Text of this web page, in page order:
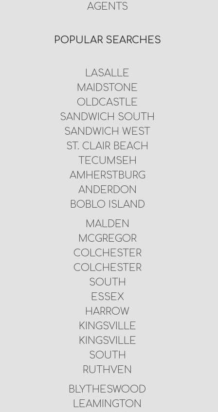
AGENTS
POPULAR SEARCHES
LASALLE
MAIDSTONE
OLDCASTLE
SANDWICH SOUTH
SANDWICH WEST
ST. CLAIR BEACH
TECUMSEH
AMHERSTBURG
ANDERDON
BOBLO ISLAND
MALDEN
MCGREGOR
COLCHESTER
COLCHESTER
SOUTH
ESSEX
HARROW
KINGSVILLE
KINGSVILLE
SOUTH
RUTHVEN
BLYTHESWOOD
LEAMINGTON